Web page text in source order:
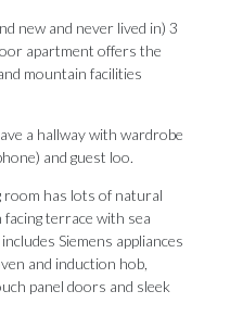
new and never lived in) 3
apartment offers the
mountain facilities
a hallway with wardrobe
and guest loo.
room has lots of natural
terrace with sea
Siemens appliances
and induction hob,
panel doors and sleek